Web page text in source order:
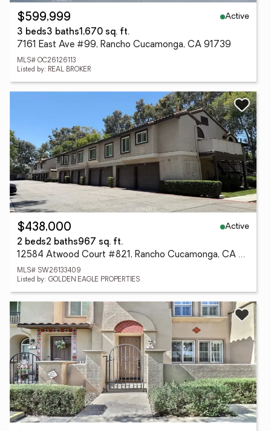
$599,999
Active
3 beds3 baths1,670 sq. ft.
7161 East Ave #99, Rancho Cucamonga, CA 91739
MLS# OC26126113
Listed by: REAL BROKER
$438,000
Active
2 beds2 baths967 sq. ft.
12584 Atwood Court #821, Rancho Cucamonga, CA 91739
MLS# SW26133409
Listed by: GOLDEN EAGLE PROPERTIES